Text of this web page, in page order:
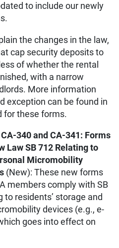
to include our newly
the changes in the law,
cap security deposits to
of whether the rental
with a narrow
More information
exception can be found in
for these forms.
340 and CA-341: Forms
Law SB 712 Relating to
Micromobility
(New): These new forms
members comply with SB
residents’ storage and
devices (e.g., e-
goes into effect on